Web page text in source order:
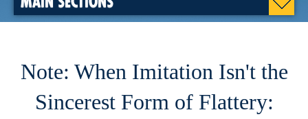
Note: When Imitation Isn't the
Sincerest Form of Flattery: